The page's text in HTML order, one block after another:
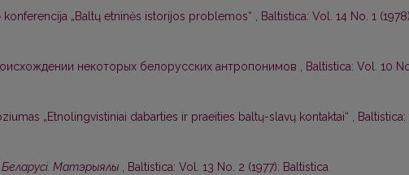
„Baltų etninės istorijos problemos“ , Baltistica: Vol. 14 No. 1
некоторых белорусских антропонимов , Baltistica: Vol. 10
„Etnolingvistiniai dabarties ir praeities baltų-slavų kontaktai“ , Baltistica:
Матэрыялы , Baltistica: Vol. 13 No. 2 (1977): Baltistica